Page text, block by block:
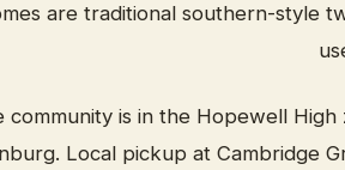
are traditional southern-style
community is in the Hopewell
Local pickup at Cambridge